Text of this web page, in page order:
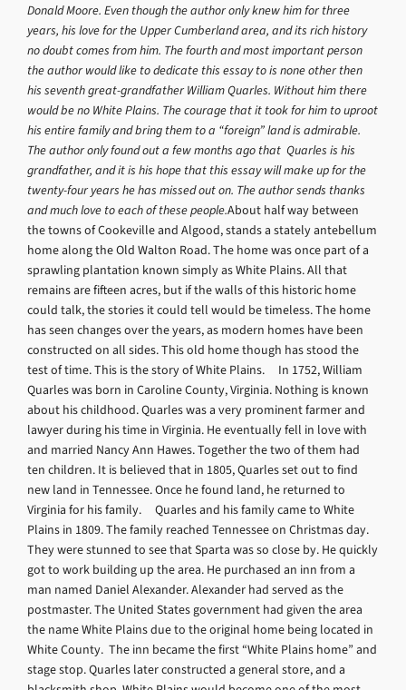
Donald Moore. Even though the author only knew him for three
years, his love for the Upper Cumberland area, and its rich history
no doubt comes from him. The fourth and most important person
the author would like to dedicate this essay to is none other then
his seventh great-grandfather William Quarles. Without him there
would be no White Plains. The courage that it took for him to uproot
his entire family and bring them to a “foreign” land is admirable.
The author only found out a few months ago that Quarles is his
grandfather, and it is his hope that this essay will make up for the
twenty-four years he has missed out on. The author sends thanks
and much love to each of these people.About half way between
the towns of Cookeville and Algood, stands a stately antebellum
home along the Old Walton Road. The home was once part of a
sprawling plantation known simply as White Plains. All that
remains are fifteen acres, but if the walls of this historic home
could talk, the stories it could tell would be timeless. The home
has seen changes over the years, as modern homes have been
constructed on all sides. This old home though has stood the
test of time. This is the story of White Plains. In 1752, William
Quarles was born in Caroline County, Virginia. Nothing is known
about his childhood. Quarles was a very prominent farmer and
lawyer during his time in Virginia. He eventually fell in love with
and married Nancy Ann Hawes. Together the two of them had
ten children. It is believed that in 1805, Quarles set out to find
new land in Tennessee. Once he found land, he returned to
Virginia for his family. Quarles and his family came to White
Plains in 1809. The family reached Tennessee on Christmas day.
They were stunned to see that Sparta was so close by. He quickly
got to work building up the area. He purchased an inn from a
man named Daniel Alexander. Alexander had served as the
postmaster. The United States government had given the area
the name White Plains due to the original home being located in
White County. The inn became the first “White Plains home” and
stage stop. Quarles later constructed a general store, and a